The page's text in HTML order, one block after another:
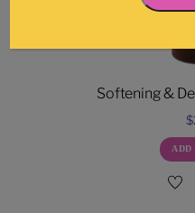
Softening &
$
ADD